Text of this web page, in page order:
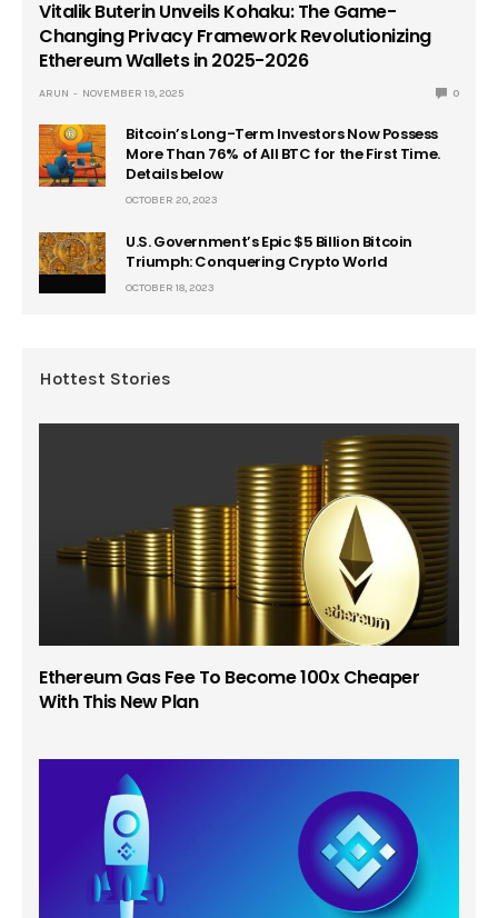
Vitalik Buterin Unveils Kohaku: The Game-
Changing Privacy Framework Revolutionizing
Ethereum Wallets in 2025-2026
ARUN NOVEMBER 19, 2025 0
Bitcoin’s Long-Term Investors Now Possess
More Than 76% of All BTC for the First Time.
Details below
OCTOBER 20, 2023
U.S. Government’s Epic $5 Billion Bitcoin
Triumph: Conquering Crypto World
OCTOBER 18, 2023
Hottest Stories
Ethereum Gas Fee To Become 100x Cheaper
With This New Plan